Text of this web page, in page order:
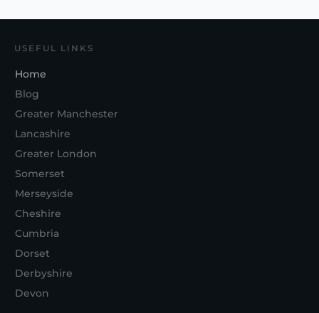
USEFUL LINKS
Home
Blog
Greater Manchester
Lancashire
Greater London
Somerset
Merseyside
Cheshire
Cumbria
Dorset
Derbyshire
Devon